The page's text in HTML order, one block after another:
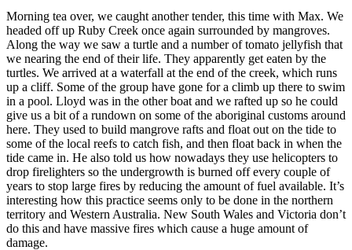
Morning tea over, we caught another tender, this time with Max. We
headed off up Ruby Creek once again surrounded by mangroves.
Along the way we saw a turtle and a number of tomato jellyfish that
we nearing the end of their life. They apparently get eaten by the
turtles. We arrived at a waterfall at the end of the creek, which runs
up a cliff. Some of the group have gone for a climb up there to swim
in a pool. Lloyd was in the other boat and we rafted up so he could
give us a bit of a rundown on some of the aboriginal customs around
here. They used to build mangrove rafts and float out on the tide to
some of the local reefs to catch fish, and then float back in when the
tide came in. He also told us how nowadays they use helicopters to
drop firelighters so the undergrowth is burned off every couple of
years to stop large fires by reducing the amount of fuel available. It’s
interesting how this practice seems only to be done in the northern
territory and Western Australia. New South Wales and Victoria don’t
do this and have massive fires which cause a huge amount of
damage.